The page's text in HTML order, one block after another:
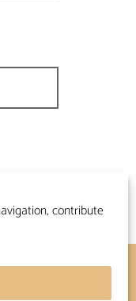
contribute